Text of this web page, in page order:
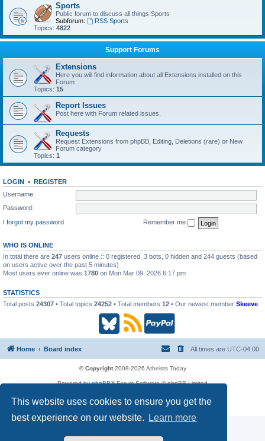
This website uses cookies to ensure you get the
best experience on our website.
Learn more
Sports
Public forum to discuss all things Sports
Subforum:
RSS Sports
Topics: 4822
Support Forums
Extensions
Here you will find information about all Extensions installed on this
Forum
Topics: 15
Report Issues
Post here with Forum related issues.
Requests
Request Extensions from phpBB, Editing, Deletions (rare) or New
Forum category
Topics: 1
LOGIN • REGISTER
Username:
Password:
I forgot my password
Remember me
WHO IS ONLINE
In total there are 247 users online :: 0 registered, 3 bots, 0 hidden and 244 guests (based
on users active over the past 5 minutes)
Most users ever online was 1780 on Mon Mar 09, 2026 6:17 pm
STATISTICS
Total posts 24307 • Total topics 24252 • Total members 12 • Our newest member Skeeve
B
u
s
R
S
O
P
y
a
Home Board index All times are UTC-04:00
© Copyright2008-2026 Atheists Today
Powered byphpBB® Forum Software © phpBB Limited
Privacy|Terms